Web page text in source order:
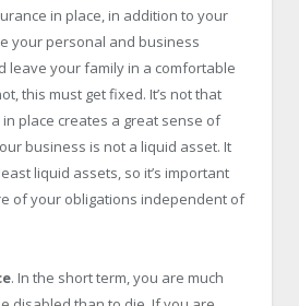
in place, in addition to your
your personal and business
leave your family in a comfortable
this must get fixed. It’s not that
place creates a great sense of
business is not a liquid asset. It
liquid assets, so it’s important
of your obligations independent of
. In the short term, you are much